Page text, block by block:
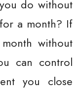
do without
a month? If
without
can control
you close